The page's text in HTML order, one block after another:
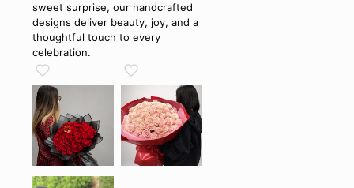
sweet surprise, our handcrafted
designs deliver beauty, joy, and a
thoughtful touch to every
celebration.